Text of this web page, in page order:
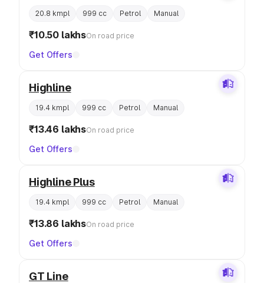
20.8 kmpl 999 cc Petrol Manual
₹10.50 lakhsOn road price
Get Offers
Highline
19.4 kmpl 999 cc Petrol Manual
₹13.46 lakhsOn road price
Get Offers
Highline Plus
19.4 kmpl 999 cc Petrol Manual
₹13.86 lakhsOn road price
Get Offers
GT Line